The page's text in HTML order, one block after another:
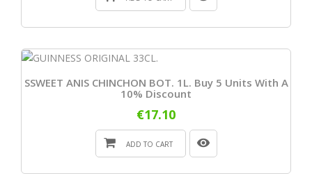
SSWEET ANIS CHINCHON BOT. 1L. Buy 5 Units With A
10% Discount
€17.10
ADD TO CART